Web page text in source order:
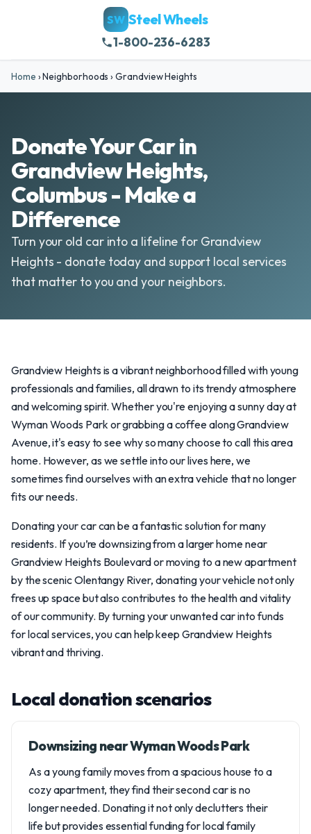
SW Steel Wheels
1-800-236-6283
Home ›Neighborhoods› Grandview Heights
Donate Your Car in
Grandview Heights,
Columbus - Make a
Difference
Turn your old car into a lifeline for Grandview
Heights - donate today and support local services
that matter to you and your neighbors.
Grandview Heights is a vibrant neighborhood filled with young
professionals and families, all drawn to its trendy atmosphere
and welcoming spirit. Whether you're enjoying a sunny day at
Wyman Woods Park or grabbing a coffee along Grandview
Avenue, it's easy to see why so many choose to call this area
home. However, as we settle into our lives here, we
sometimes find ourselves with an extra vehicle that no longer
fits our needs.
Donating your car can be a fantastic solution for many
residents. If you’re downsizing from a larger home near
Grandview Heights Boulevard or moving to a new apartment
by the scenic Olentangy River, donating your vehicle not only
frees up space but also contributes to the health and vitality
of our community. By turning your unwanted car into funds
for local services, you can help keep Grandview Heights
vibrant and thriving.
Local donation scenarios
Downsizing near Wyman Woods Park
As a young family moves from a spacious house to a
cozy apartment, they find their second car is no
longer needed. Donating it not only declutters their
life but provides essential funding for local family